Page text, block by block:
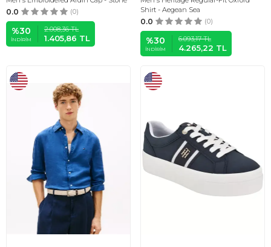
0.0 (0)
%30
İNDIRIM
2.008,36TL
1.405,86 TL
Shirt - Aegean Sea
0.0 (0)
%30
İNDIRIM
6.093,17TL
4.265,22 TL